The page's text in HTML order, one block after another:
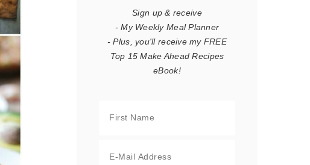
Sign up & receive
- My Weekly Meal Planner
- Plus, you'll receive my FREE
Top 15 Make Ahead Recipes
eBook!